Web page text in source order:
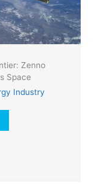
Zenno
Space
Industry